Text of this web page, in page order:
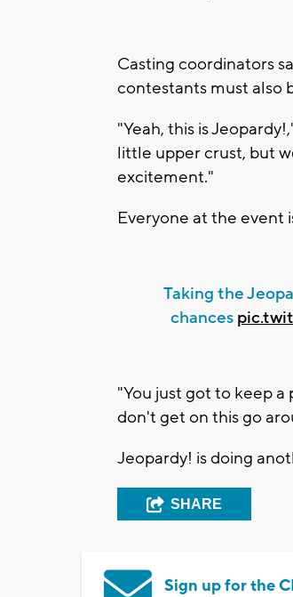
Casting coordinators
contestants must also
"Yeah, this is
little upper crust, but
excitement."
Everyone at the event
Taking the
chances
"You just got to keep a
don't get on this go
Jeopardy! is doing
SHARE
Sign up for the